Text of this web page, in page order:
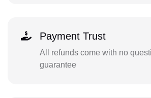
Payment Trust
All refunds come with no
guarantee